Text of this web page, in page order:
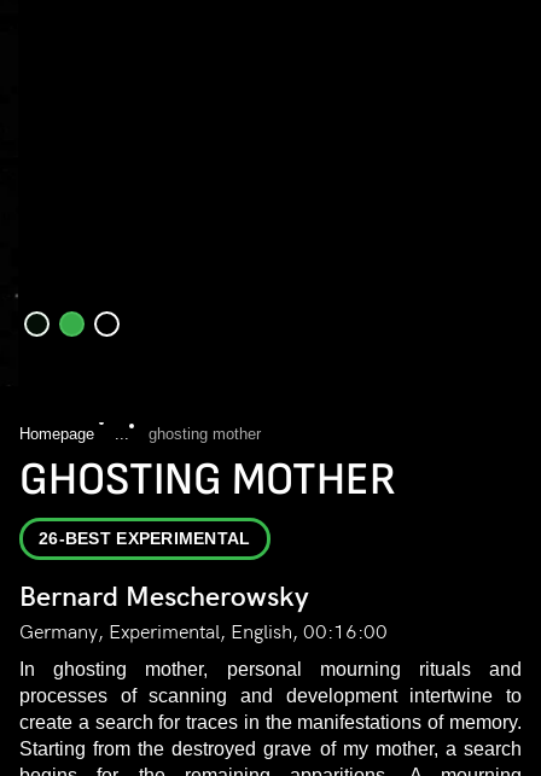
Homepage ... ghosting mother
GHOSTING MOTHER
26-BEST EXPERIMENTAL
Bernard Mescherowsky
Germany, Experimental, English, 00:16:00
In ghosting mother, personal mourning rituals and
processes of scanning and development intertwine to
create a search for traces in the manifestations of memory.
Starting from the destroyed grave of my mother, a search